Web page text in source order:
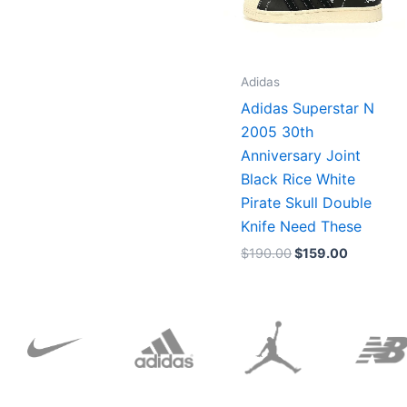
Adidas
Adidas Superstar N
2005 30th
Anniversary Joint
Black Rice White
Pirate Skull Double
Knife Need These
$190.00$159.00